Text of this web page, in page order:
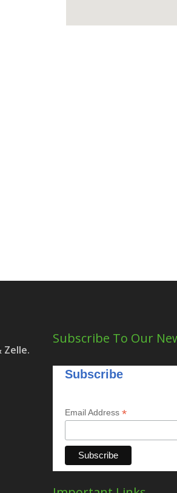
Zelle.
Subscribe To Our
Subscribe
Email Address *